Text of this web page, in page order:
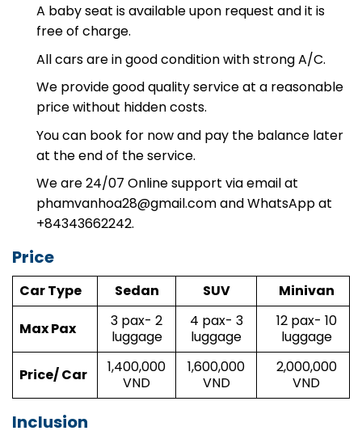
A baby seat is available upon request and it is
free of charge.
All cars are in good condition with strong A/C.
We provide good quality service at a reasonable
price without hidden costs.
You can book for now and pay the balance later
at the end of the service.
We are 24/07 Online support via email at
phamvanhoa28@gmail.comand WhatsApp at
+84343662242.
Price
Car Type Sedan SUV Minivan
Max Pax
3 pax- 2
luggage
4 pax- 3
luggage
12 pax- 10
luggage
Price/ Car
1,400,000
VND
1,600,000
VND
2,000,000
VND
Inclusion